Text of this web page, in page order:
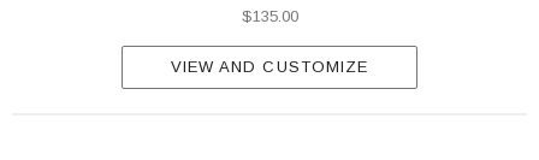
$135.00
VIEW AND CUSTOMIZE